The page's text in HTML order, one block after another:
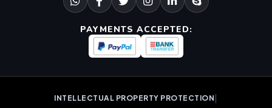
PAYMENTS ACCEPTED:
INTELLECTUAL PROPERTY PROTECTION